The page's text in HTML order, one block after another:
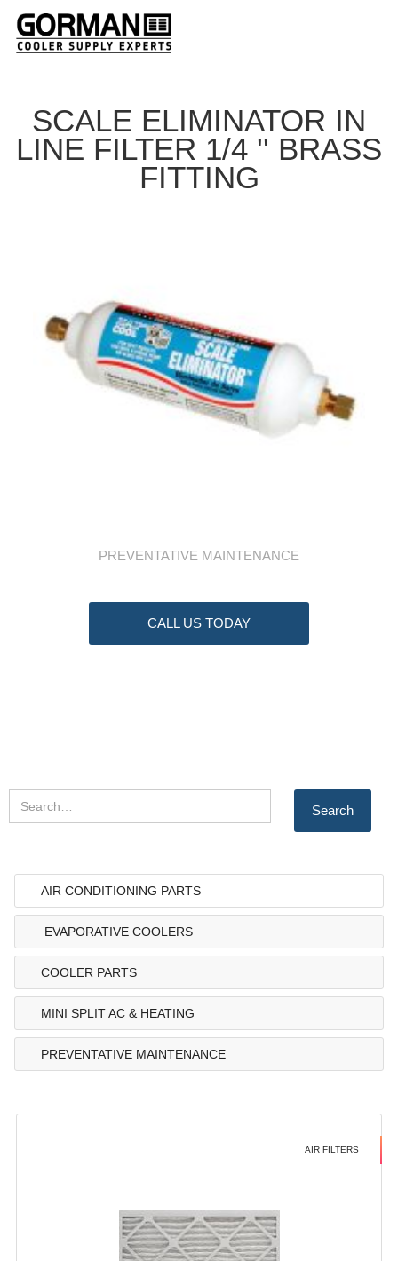
SCALE ELIMINATOR IN
LINE FILTER 1/4 '' BRASS
FITTING
PREVENTATIVE MAINTENANCE
CALL US TODAY
AIR CONDITIONING PARTS
EVAPORATIVE COOLERS
COOLER PARTS
MINI SPLIT AC & HEATING
PREVENTATIVE MAINTENANCE
AIR FILTERS